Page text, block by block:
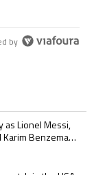
by
in the last 7 days.
history as
as Lionel Messi,
Benzema